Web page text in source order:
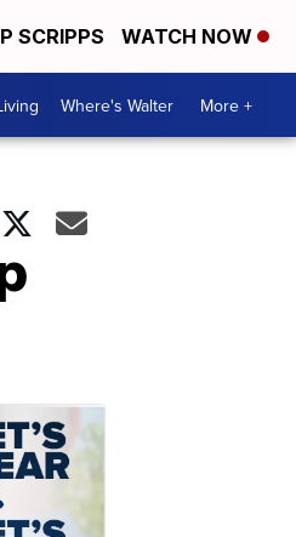
SCRIPPS WATCH NOW
Where's Walter More +